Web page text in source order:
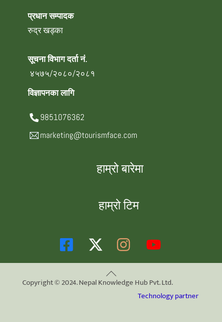
प्रधान सम्पादक
रुद्र खड्का
सूचना विभाग दर्ता नं.
४५७५/२०८०/२०८१
विज्ञापनका लागि
9851076362
marketing@tourismface.com
हाम्रो बारेमा
हाम्रो टिम
Back
To
Copyright © 2024. Nepal Knowledge Hub Pvt. Ltd.
Technology partner